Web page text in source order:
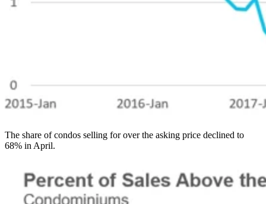
The share of condos selling for over the asking price declined to
68% in April.